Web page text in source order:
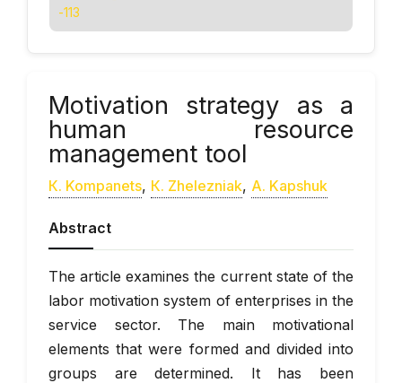
-113
Motivation strategy as a
human resource
management tool
К. Kompanets, К. Zhelezniak, А. Kapshuk
Abstract
The article examines the current state of the
labor motivation system of enterprises in the
service sector. The main motivational
elements that were formed and divided into
groups are determined. It has been